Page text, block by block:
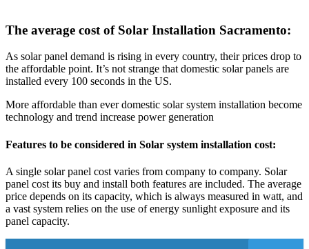
The average cost of Solar Installation Sacramento:
As solar panel demand is rising in every country, their prices drop to
the affordable point. It’s not strange that domestic solar panels are
installed every 100 seconds in the US.
More affordable than ever domestic solar system installation become
technology and trend increase power generation
Features to be considered in Solar system installation cost:
A single solar panel cost varies from company to company. Solar
panel cost its buy and install both features are included. The average
price depends on its capacity, which is always measured in watt, and
a vast system relies on the use of energy sunlight exposure and its
panel capacity.